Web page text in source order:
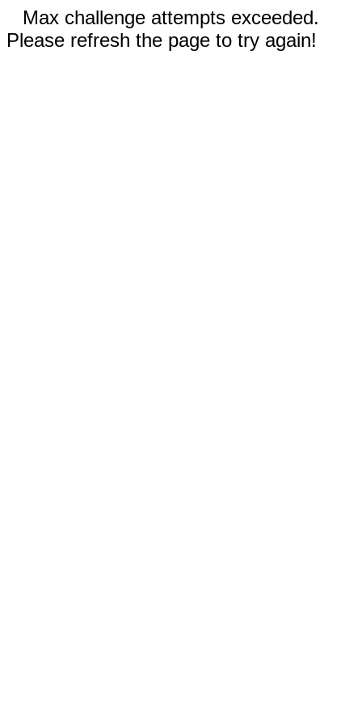
Max challenge attempts exceeded.
Please refresh the page to try again!